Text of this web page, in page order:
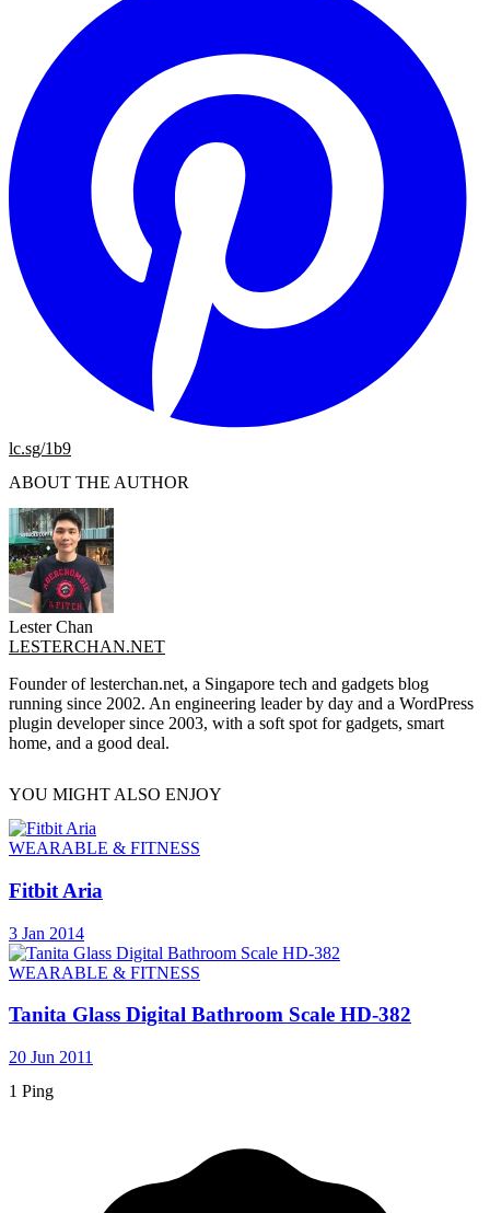
lc.sg/1b9
ABOUT THE AUTHOR
Lester Chan
LESTERCHAN.NET
Founder of lesterchan.net, a Singapore tech and gadgets blog
running since 2002. An engineering leader by day and a WordPress
plugin developer since 2003, with a soft spot for gadgets, smart
home, and a good deal.
YOU MIGHT ALSO ENJOY
WEARABLE & FITNESS
Fitbit Aria
3 Jan 2014
WEARABLE & FITNESS
Tanita Glass Digital Bathroom Scale HD-382
20 Jun 2011
1 Ping